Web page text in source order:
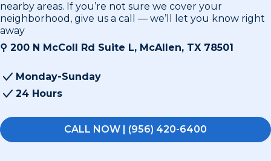
nearby areas. If you’re not sure we cover your
neighborhood, give us a call — we’ll let you know right
away
⚲ 200 N McColl Rd Suite L, McAllen, TX 78501
Monday-Sunday
24 Hours
CALL NOW | (956) 420-6400